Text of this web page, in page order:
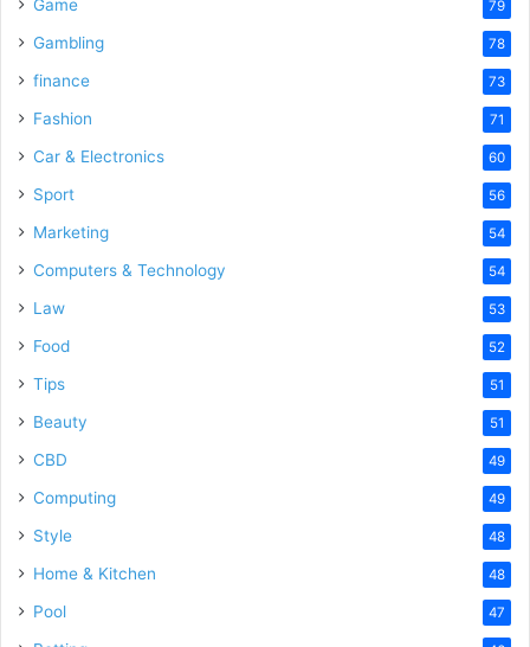
Game 79
Gambling 78
finance 73
Fashion 71
Car & Electronics 60
Sport 56
Marketing 54
Computers & Technology 54
Law 53
Food 52
Tips 51
Beauty 51
CBD 49
Computing 49
Style 48
Home & Kitchen 48
Pool 47